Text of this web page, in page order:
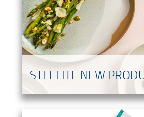
STEELITE NEW